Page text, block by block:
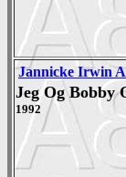
Jannicke Irwin
Jeg Og Bobby
1992